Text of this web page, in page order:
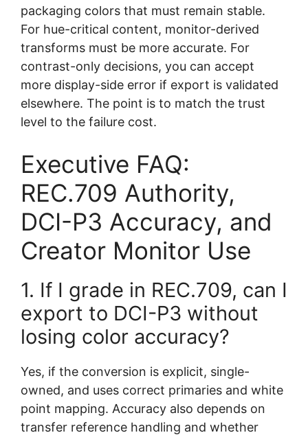
packaging colors that must remain stable.
For hue-critical content, monitor-derived
transforms must be more accurate. For
contrast-only decisions, you can accept
more display-side error if export is validated
elsewhere. The point is to match the trust
level to the failure cost.
Executive FAQ:
REC.709 Authority,
DCI-P3 Accuracy, and
Creator Monitor Use
1. If I grade in REC.709, can I
export to DCI-P3 without
losing color accuracy?
Yes, if the conversion is explicit, single-
owned, and uses correct primaries and white
point mapping. Accuracy also depends on
transfer reference handling and whether